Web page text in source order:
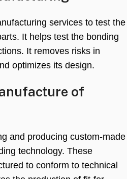
services to test the
. It helps test the bonding
. It removes risks in
optimizes its design.
of
and producing custom-made
technology. These
to conform to technical